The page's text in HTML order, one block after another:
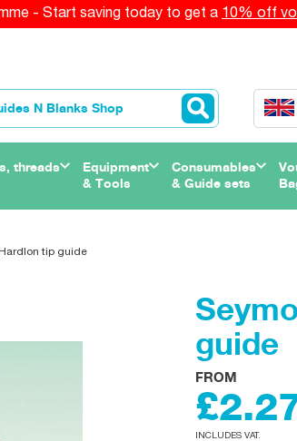
- Start saving today to get a 10% off
threads
Equipment
& Tools
Consumables
& Guide sets
tip guide
guide
FROM
INCLUDES VAT.